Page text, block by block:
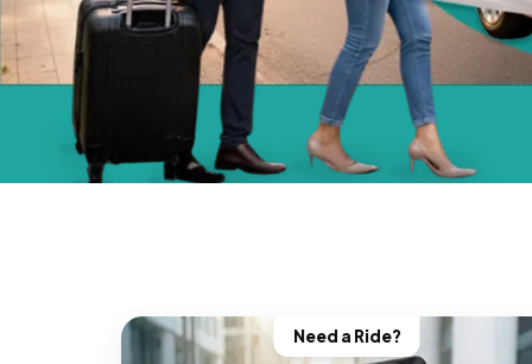
Need a Ride?